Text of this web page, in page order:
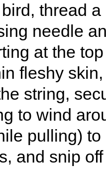
thread
needle
at the
fleshy
string,
to wind
pulling)
and snip